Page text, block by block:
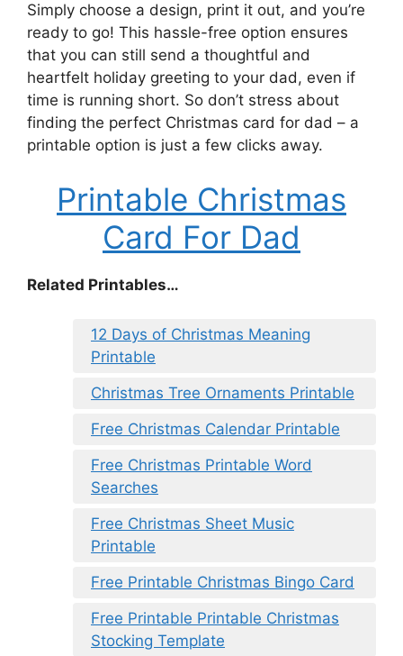
Simply choose a design, print it out, and you’re
ready to go! This hassle-free option ensures
that you can still send a thoughtful and
heartfelt holiday greeting to your dad, even if
time is running short. So don’t stress about
finding the perfect Christmas card for dad – a
printable option is just a few clicks away.
Printable Christmas
Card For Dad
Related Printables…
12 Days of Christmas Meaning
Printable
Christmas Tree Ornaments Printable
Free Christmas Calendar Printable
Free Christmas Printable Word
Searches
Free Christmas Sheet Music
Printable
Free Printable Christmas Bingo Card
Free Printable Printable Christmas
Stocking Template